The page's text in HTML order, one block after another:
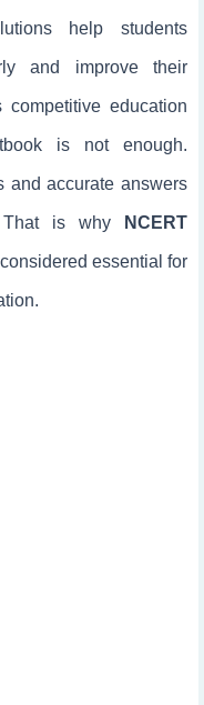
help students
and improve their
competitive education
is not enough.
and accurate answers
That is why NCERT
essential for